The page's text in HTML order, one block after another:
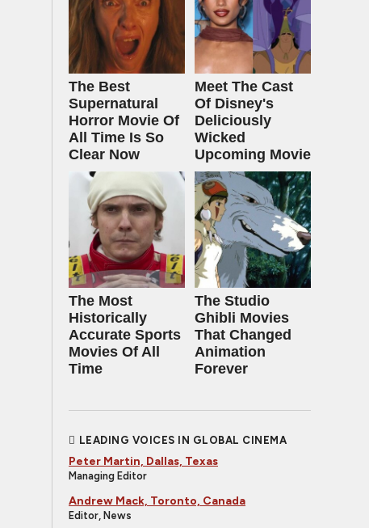
The Best
Supernatural
Horror Movie Of
All Time Is So
Clear Now
Meet The Cast
Of Disney's
Deliciously
Wicked
Upcoming Movie
The Most
Historically
Accurate Sports
Movies Of All
Time
The Studio
Ghibli Movies
That Changed
Animation
Forever
LEADING VOICES IN GLOBAL CINEMA
Peter Martin, Dallas, Texas
Managing Editor
Andrew Mack, Toronto, Canada
Editor, News